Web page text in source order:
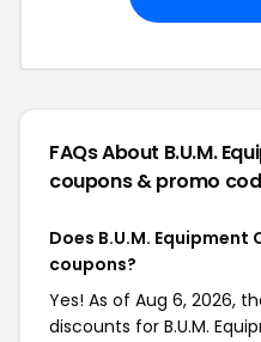
FAQs About B.U.M.
coupons & promo
Does B.U.M.
coupons?
Yes! As of Aug 6, 2026,
discounts for B.U.M.